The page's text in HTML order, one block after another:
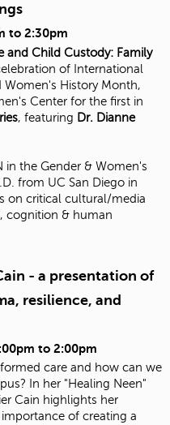
to 2:30pm
and Child Custody: Family
of International
Women's History Month,
Center for the first in
, featuring Dr. Dianne
in the Gender & Women's
from UC San Diego in
on critical cultural/media
cognition & human
- a presentation of
resilience, and
to 2:00pm
care and how can we
In her "Healing Neen"
Cain highlights her
of creating a